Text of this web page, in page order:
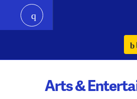
content
play
Arts &